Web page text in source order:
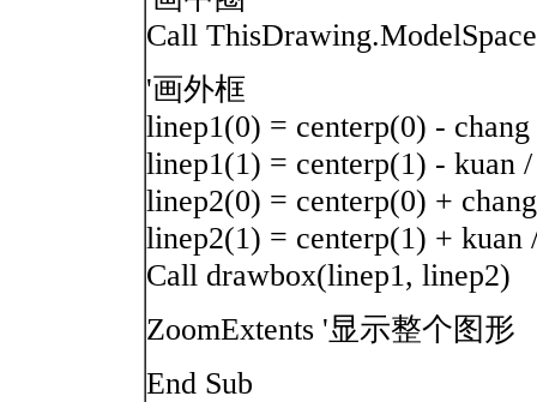
Call
'画外框
linep1(0) = centerp(0) - chang
linep1(1) = centerp(1) - kuan
linep2(0) = centerp(0) +
linep2(1) = centerp(1) + kuan
Call drawbox(linep1, linep2)
ZoomExtents '显示整个图形
End Sub